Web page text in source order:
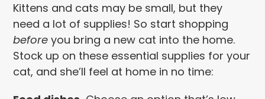
Kittens and cats may be small, but they
need a lot of supplies! So start shopping
before you bring a new cat into the home.
Stock up on these essential supplies for your
cat, and she’ll feel at home in no time: